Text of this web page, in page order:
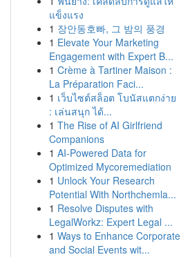
แข็งแรง
1 장안동호빠, 그 밤의 풍경
1 Elevate Your Marketing
Engagement with Expert B...
1 Crème à Tartiner Maison :
La Préparation Faci...
1 เว็บไซต์สล็อต โบนัสแตกง่าย
: เล่นสนุก ได้...
1 The Rise of AI Girlfriend
Companions
1 AI-Powered Data for
Optimized Mycoremediation
1 Unlock Your Research
Potential With Northchemla...
1 Resolve Disputes with
LegalWorkz: Expert Legal ...
1 Ways to Enhance Corporate
and Social Events wit...